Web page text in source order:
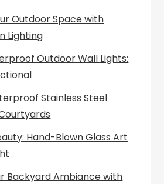
Outdoor Space with
Lighting
Outdoor Wall Lights:
Stainless Steel
Hand-Blown Glass Art
Backyard Ambiance with